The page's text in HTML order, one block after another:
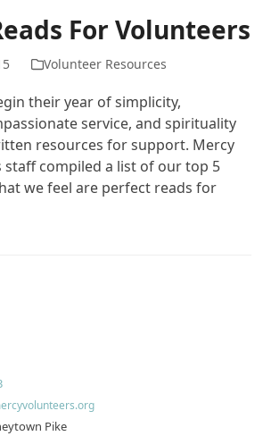
For Volunteers
Volunteer Resources
their year of simplicity,
service, and spirituality
resources for support. Mercy
staff compiled a list of our top 5
we feel are perfect reads for
Pike